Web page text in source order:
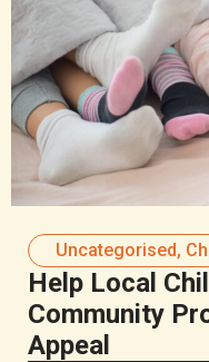
Uncategorised,
Help Local
Community
Appeal